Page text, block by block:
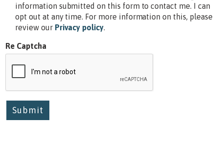
information submitted on this form to contact me. I can
opt out at any time. For more information on this, please
review our Privacy policy
Re Captcha
Submit